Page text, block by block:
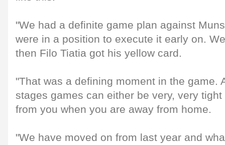
"We had a definite game plan against
were in a position to execute it early on.
then Filo Tiatia got his yellow card.
"That was a defining moment in the game.
stages games can either be very, very
from you when you are away from home.
"We have moved on from last year and